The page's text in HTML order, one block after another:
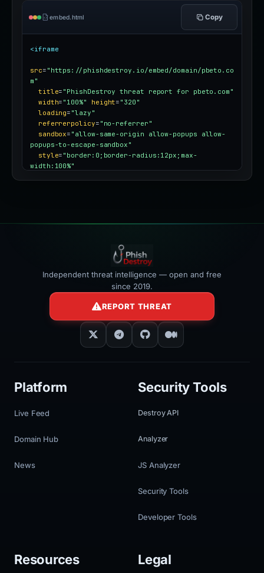
embed.html Copy
<iframe
src= "https://phishdestroy.io/embed/domain/pbeto.co
m"
title= "PhishDestroy threat report for pbeto.com"
width= "100%" height= "320"
loading= "lazy"
referrerpolicy= "no-referrer"
sandbox= "allow-same-origin allow-popups allow-
popups-to-escape-sandbox"
style= "border:0;border-radius:12px;max-
width:100%"
Independent threat intelligence — open and free
since 2019.
REPORT THREAT
Platform
Live Feed
Domain Hub
News
Security Tools
Destroy API
Analyzer
JS Analyzer
Security Tools
Developer Tools
Resources Legal